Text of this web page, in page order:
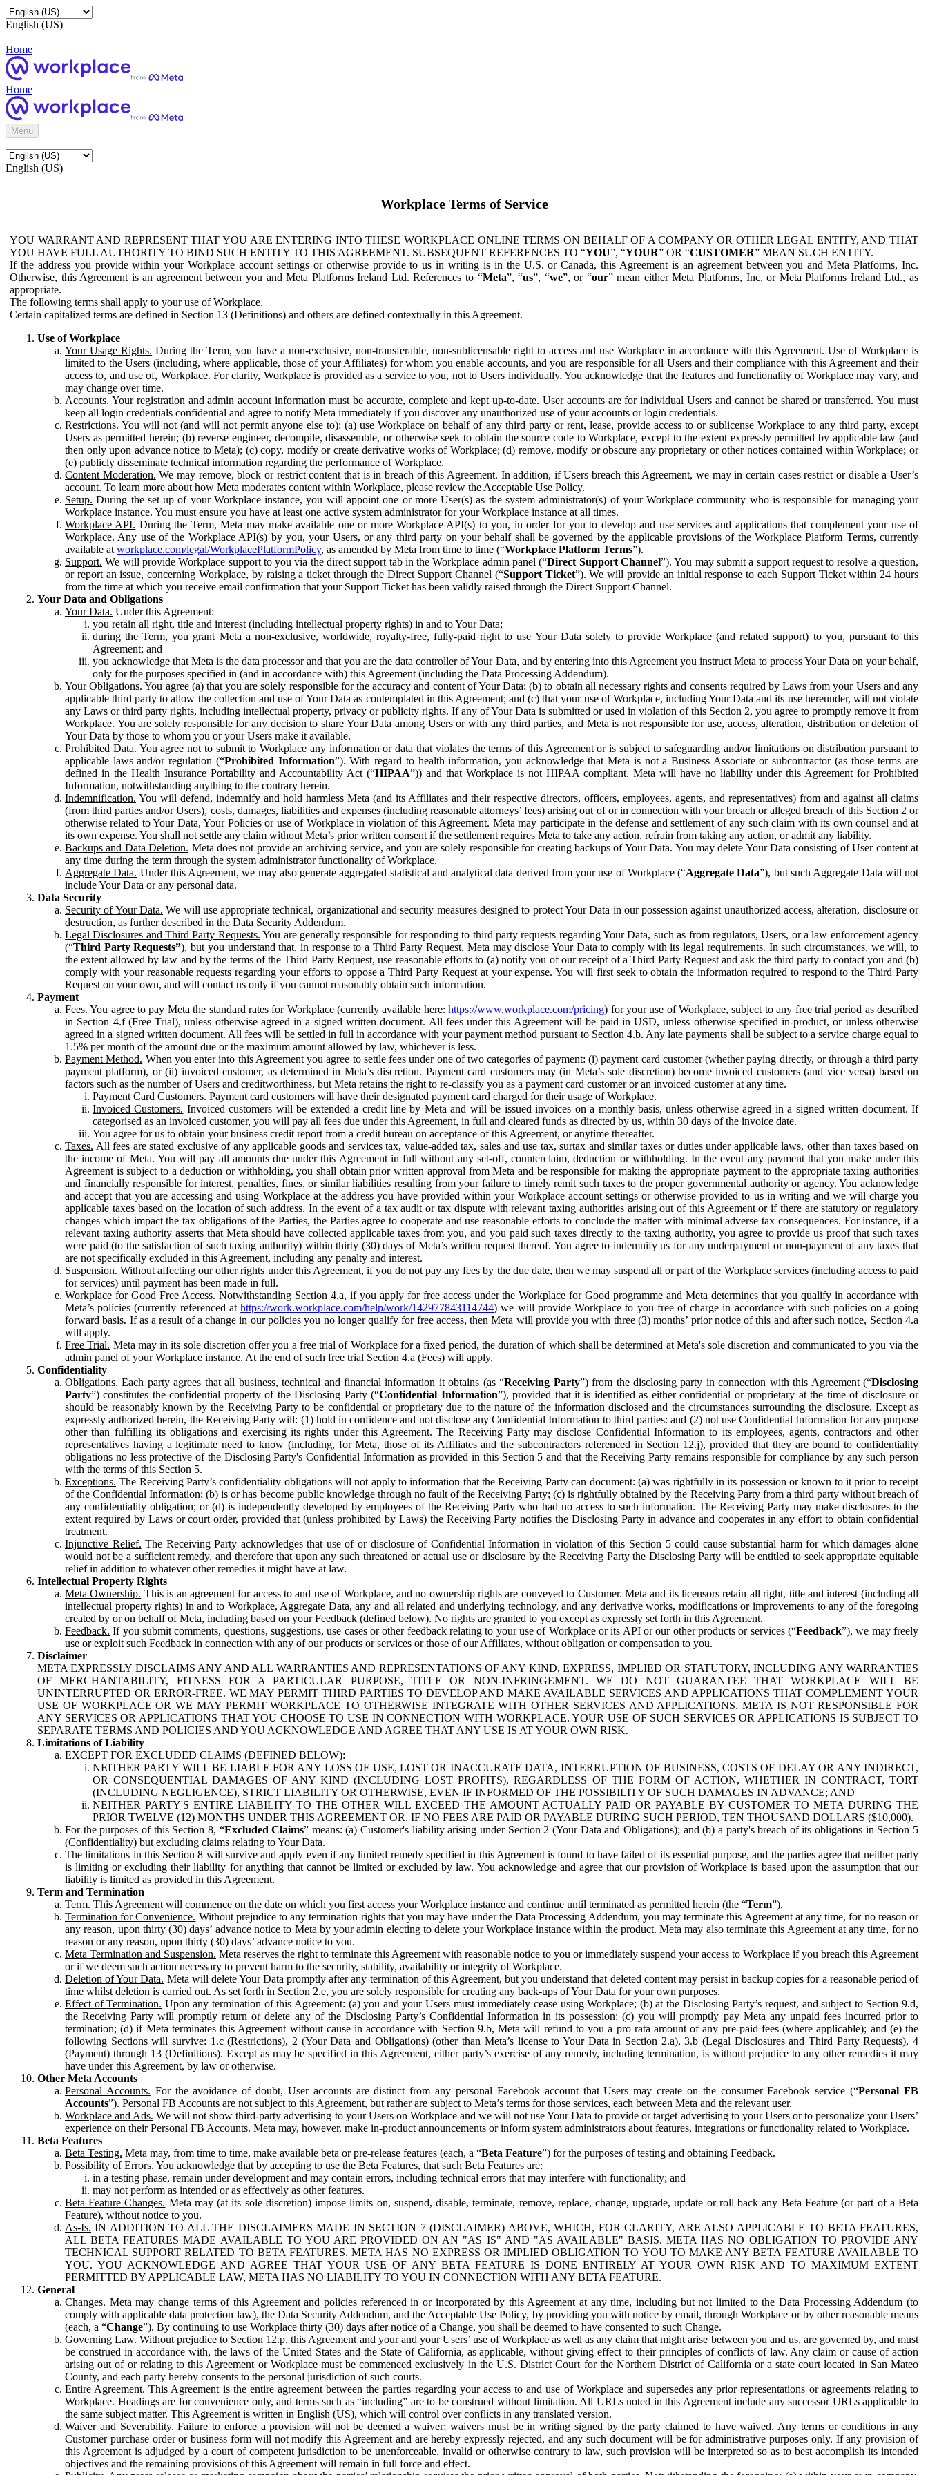
English (US)
Home
Home
Menu
English (US)
Workplace Terms of Service
YOU WARRANT AND REPRESENT THAT YOU ARE ENTERING INTO THESE WORKPLACE ONLINE TERMS ON BEHALF OF A COMPANY OR OTHER LEGAL ENTITY, AND THAT
YOU HAVE FULL AUTHORITY TO BIND SUCH ENTITY TO THIS AGREEMENT. SUBSEQUENT REFERENCES TO “YOU”, “YOUR” OR “CUSTOMER” MEAN SUCH ENTITY.
If the address you provide within your Workplace account settings or otherwise provide to us in writing is in the U.S. or Canada, this Agreement is an agreement between you and Meta Platforms, Inc.
Otherwise, this Agreement is an agreement between you and Meta Platforms Ireland Ltd. References to “Meta”, “us”, “we”, or “our” mean either Meta Platforms, Inc. or Meta Platforms Ireland Ltd., as
appropriate.
The following terms shall apply to your use of Workplace.
Certain capitalized terms are defined in Section 13 (Definitions) and others are defined contextually in this Agreement.
Use of Workplace
Your Usage Rights. During the Term, you have a non-exclusive, non-transferable, non-sublicensable right to access and use Workplace in accordance with this Agreement. Use of Workplace is
limited to the Users (including, where applicable, those of your Affiliates) for whom you enable accounts, and you are responsible for all Users and their compliance with this Agreement and their
access to, and use of, Workplace. For clarity, Workplace is provided as a service to you, not to Users individually. You acknowledge that the features and functionality of Workplace may vary, and
may change over time.
Accounts. Your registration and admin account information must be accurate, complete and kept up-to-date. User accounts are for individual Users and cannot be shared or transferred. You must
keep all login credentials confidential and agree to notify Meta immediately if you discover any unauthorized use of your accounts or login credentials.
Restrictions. You will not (and will not permit anyone else to): (a) use Workplace on behalf of any third party or rent, lease, provide access to or sublicense Workplace to any third party, except
Users as permitted herein; (b) reverse engineer, decompile, disassemble, or otherwise seek to obtain the source code to Workplace, except to the extent expressly permitted by applicable law (and
then only upon advance notice to Meta); (c) copy, modify or create derivative works of Workplace; (d) remove, modify or obscure any proprietary or other notices contained within Workplace; or
(e) publicly disseminate technical information regarding the performance of Workplace.
Content Moderation. We may remove, block or restrict content that is in breach of this Agreement. In addition, if Users breach this Agreement, we may in certain cases restrict or disable a User’s
account. To learn more about how Meta moderates content within Workplace, please review the Acceptable Use Policy.
Setup. During the set up of your Workplace instance, you will appoint one or more User(s) as the system administrator(s) of your Workplace community who is responsible for managing your
Workplace instance. You must ensure you have at least one active system administrator for your Workplace instance at all times.
Workplace API. During the Term, Meta may make available one or more Workplace API(s) to you, in order for you to develop and use services and applications that complement your use of
Workplace. Any use of the Workplace API(s) by you, your Users, or any third party on your behalf shall be governed by the applicable provisions of the Workplace Platform Terms, currently
available at workplace.com/legal/WorkplacePlatformPolicy, as amended by Meta from time to time (“Workplace Platform Terms”).
Support. We will provide Workplace support to you via the direct support tab in the Workplace admin panel (“Direct Support Channel”). You may submit a support request to resolve a question,
or report an issue, concerning Workplace, by raising a ticket through the Direct Support Channel (“Support Ticket”). We will provide an initial response to each Support Ticket within 24 hours
from the time at which you receive email confirmation that your Support Ticket has been validly raised through the Direct Support Channel.
Your Data and Obligations
Your Data. Under this Agreement:
you retain all right, title and interest (including intellectual property rights) in and to Your Data;
during the Term, you grant Meta a non-exclusive, worldwide, royalty-free, fully-paid right to use Your Data solely to provide Workplace (and related support) to you, pursuant to this
Agreement; and
you acknowledge that Meta is the data processor and that you are the data controller of Your Data, and by entering into this Agreement you instruct Meta to process Your Data on your behalf,
only for the purposes specified in (and in accordance with) this Agreement (including the Data Processing Addendum).
Your Obligations. You agree (a) that you are solely responsible for the accuracy and content of Your Data; (b) to obtain all necessary rights and consents required by Laws from your Users and any
applicable third party to allow the collection and use of Your Data as contemplated in this Agreement; and (c) that your use of Workplace, including Your Data and its use hereunder, will not violate
any Laws or third party rights, including intellectual property, privacy or publicity rights. If any of Your Data is submitted or used in violation of this Section 2, you agree to promptly remove it from
Workplace. You are solely responsible for any decision to share Your Data among Users or with any third parties, and Meta is not responsible for use, access, alteration, distribution or deletion of
Your Data by those to whom you or your Users make it available.
Prohibited Data. You agree not to submit to Workplace any information or data that violates the terms of this Agreement or is subject to safeguarding and/or limitations on distribution pursuant to
applicable laws and/or regulation (“Prohibited Information”). With regard to health information, you acknowledge that Meta is not a Business Associate or subcontractor (as those terms are
defined in the Health Insurance Portability and Accountability Act (“HIPAA”)) and that Workplace is not HIPAA compliant. Meta will have no liability under this Agreement for Prohibited
Information, notwithstanding anything to the contrary herein.
Indemnification. You will defend, indemnify and hold harmless Meta (and its Affiliates and their respective directors, officers, employees, agents, and representatives) from and against all claims
(from third parties and/or Users), costs, damages, liabilities and expenses (including reasonable attorneys’ fees) arising out of or in connection with your breach or alleged breach of this Section 2 or
otherwise related to Your Data, Your Policies or use of Workplace in violation of this Agreement. Meta may participate in the defense and settlement of any such claim with its own counsel and at
its own expense. You shall not settle any claim without Meta’s prior written consent if the settlement requires Meta to take any action, refrain from taking any action, or admit any liability.
Backups and Data Deletion. Meta does not provide an archiving service, and you are solely responsible for creating backups of Your Data. You may delete Your Data consisting of User content at
any time during the term through the system administrator functionality of Workplace.
Aggregate Data. Under this Agreement, we may also generate aggregated statistical and analytical data derived from your use of Workplace (“Aggregate Data”), but such Aggregate Data will not
include Your Data or any personal data.
Data Security
Security of Your Data. We will use appropriate technical, organizational and security measures designed to protect Your Data in our possession against unauthorized access, alteration, disclosure or
destruction, as further described in the Data Security Addendum.
Legal Disclosures and Third Party Requests. You are generally responsible for responding to third party requests regarding Your Data, such as from regulators, Users, or a law enforcement agency
(“Third Party Requests”), but you understand that, in response to a Third Party Request, Meta may disclose Your Data to comply with its legal requirements. In such circumstances, we will, to
the extent allowed by law and by the terms of the Third Party Request, use reasonable efforts to (a) notify you of our receipt of a Third Party Request and ask the third party to contact you and (b)
comply with your reasonable requests regarding your efforts to oppose a Third Party Request at your expense. You will first seek to obtain the information required to respond to the Third Party
Request on your own, and will contact us only if you cannot reasonably obtain such information.
Payment
Fees. You agree to pay Meta the standard rates for Workplace (currently available here:https://www.workplace.com/pricing) for your use of Workplace, subject to any free trial period as described
in Section 4.f (Free Trial), unless otherwise agreed in a signed written document. All fees under this Agreement will be paid in USD, unless otherwise specified in-product, or unless otherwise
agreed in a signed written document. All fees will be settled in full in accordance with your payment method pursuant to Section 4.b. Any late payments shall be subject to a service charge equal to
1.5% per month of the amount due or the maximum amount allowed by law, whichever is less.
Payment Method. When you enter into this Agreement you agree to settle fees under one of two categories of payment: (i) payment card customer (whether paying directly, or through a third party
payment platform), or (ii) invoiced customer, as determined in Meta’s discretion. Payment card customers may (in Meta’s sole discretion) become invoiced customers (and vice versa) based on
factors such as the number of Users and creditworthiness, but Meta retains the right to re-classify you as a payment card customer or an invoiced customer at any time.
Payment Card Customers. Payment card customers will have their designated payment card charged for their usage of Workplace.
Invoiced Customers. Invoiced customers will be extended a credit line by Meta and will be issued invoices on a monthly basis, unless otherwise agreed in a signed written document. If
categorised as an invoiced customer, you will pay all fees due under this Agreement, in full and cleared funds as directed by us, within 30 days of the invoice date.
You agree for us to obtain your business credit report from a credit bureau on acceptance of this Agreement, or anytime thereafter.
Taxes. All fees are stated exclusive of any applicable goods and services tax, value-added tax, sales and use tax, surtax and similar taxes or duties under applicable laws, other than taxes based on
the income of Meta. You will pay all amounts due under this Agreement in full without any set-off, counterclaim, deduction or withholding. In the event any payment that you make under this
Agreement is subject to a deduction or withholding, you shall obtain prior written approval from Meta and be responsible for making the appropriate payment to the appropriate taxing authorities
and financially responsible for interest, penalties, fines, or similar liabilities resulting from your failure to timely remit such taxes to the proper governmental authority or agency. You acknowledge
and accept that you are accessing and using Workplace at the address you have provided within your Workplace account settings or otherwise provided to us in writing and we will charge you
applicable taxes based on the location of such address. In the event of a tax audit or tax dispute with relevant taxing authorities arising out of this Agreement or if there are statutory or regulatory
changes which impact the tax obligations of the Parties, the Parties agree to cooperate and use reasonable efforts to conclude the matter with minimal adverse tax consequences. For instance, if a
relevant taxing authority asserts that Meta should have collected applicable taxes from you, and you paid such taxes directly to the taxing authority, you agree to provide us proof that such taxes
were paid (to the satisfaction of such taxing authority) within thirty (30) days of Meta’s written request thereof. You agree to indemnify us for any underpayment or non-payment of any taxes that
are not specifically excluded in this Agreement, including any penalty and interest.
Suspension. Without affecting our other rights under this Agreement, if you do not pay any fees by the due date, then we may suspend all or part of the Workplace services (including access to paid
for services) until payment has been made in full.
Workplace for Good Free Access. Notwithstanding Section 4.a, if you apply for free access under the Workplace for Good programme and Meta determines that you qualify in accordance with
Meta’s policies (currently referenced athttps://work.workplace.com/help/work/142977843114744) we will provide Workplace to you free of charge in accordance with such policies on a going
forward basis. If as a result of a change in our policies you no longer qualify for free access, then Meta will provide you with three (3) months’ prior notice of this and after such notice, Section 4.a
will apply.
Free Trial. Meta may in its sole discretion offer you a free trial of Workplace for a fixed period, the duration of which shall be determined at Meta's sole discretion and communicated to you via the
admin panel of your Workplace instance. At the end of such free trial Section 4.a (Fees) will apply.
Confidentiality
Obligations. Each party agrees that all business, technical and financial information it obtains (as “Receiving Party”) from the disclosing party in connection with this Agreement (“Disclosing
Party”) constitutes the confidential property of the Disclosing Party (“Confidential Information”), provided that it is identified as either confidential or proprietary at the time of disclosure or
should be reasonably known by the Receiving Party to be confidential or proprietary due to the nature of the information disclosed and the circumstances surrounding the disclosure. Except as
expressly authorized herein, the Receiving Party will: (1) hold in confidence and not disclose any Confidential Information to third parties: and (2) not use Confidential Information for any purpose
other than fulfilling its obligations and exercising its rights under this Agreement. The Receiving Party may disclose Confidential Information to its employees, agents, contractors and other
representatives having a legitimate need to know (including, for Meta, those of its Affiliates and the subcontractors referenced in Section 12.j), provided that they are bound to confidentiality
obligations no less protective of the Disclosing Party's Confidential Information as provided in this Section 5 and that the Receiving Party remains responsible for compliance by any such person
with the terms of this Section 5.
Exceptions. The Receiving Party’s confidentiality obligations will not apply to information that the Receiving Party can document: (a) was rightfully in its possession or known to it prior to receipt
of the Confidential Information; (b) is or has become public knowledge through no fault of the Receiving Party; (c) is rightfully obtained by the Receiving Party from a third party without breach of
any confidentiality obligation; or (d) is independently developed by employees of the Receiving Party who had no access to such information. The Receiving Party may make disclosures to the
extent required by Laws or court order, provided that (unless prohibited by Laws) the Receiving Party notifies the Disclosing Party in advance and cooperates in any effort to obtain confidential
treatment.
Injunctive Relief. The Receiving Party acknowledges that use of or disclosure of Confidential Information in violation of this Section 5 could cause substantial harm for which damages alone
would not be a sufficient remedy, and therefore that upon any such threatened or actual use or disclosure by the Receiving Party the Disclosing Party will be entitled to seek appropriate equitable
relief in addition to whatever other remedies it might have at law.
Intellectual Property Rights
Meta Ownership. This is an agreement for access to and use of Workplace, and no ownership rights are conveyed to Customer. Meta and its licensors retain all right, title and interest (including all
intellectual property rights) in and to Workplace, Aggregate Data, any and all related and underlying technology, and any derivative works, modifications or improvements to any of the foregoing
created by or on behalf of Meta, including based on your Feedback (defined below). No rights are granted to you except as expressly set forth in this Agreement.
Feedback. If you submit comments, questions, suggestions, use cases or other feedback relating to your use of Workplace or its API or our other products or services (“Feedback”), we may freely
use or exploit such Feedback in connection with any of our products or services or those of our Affiliates, without obligation or compensation to you.
Disclaimer
META EXPRESSLY DISCLAIMS ANY AND ALL WARRANTIES AND REPRESENTATIONS OF ANY KIND, EXPRESS, IMPLIED OR STATUTORY, INCLUDING ANY WARRANTIES
OF MERCHANTABILITY, FITNESS FOR A PARTICULAR PURPOSE, TITLE OR NON-INFRINGEMENT. WE DO NOT GUARANTEE THAT WORKPLACE WILL BE
UNINTERRUPTED OR ERROR-FREE. WE MAY PERMIT THIRD PARTIES TO DEVELOP AND MAKE AVAILABLE SERVICES AND APPLICATIONS THAT COMPLEMENT YOUR
USE OF WORKPLACE OR WE MAY PERMIT WORKPLACE TO OTHERWISE INTEGRATE WITH OTHER SERVICES AND APPLICATIONS. META IS NOT RESPONSIBLE FOR
ANY SERVICES OR APPLICATIONS THAT YOU CHOOSE TO USE IN CONNECTION WITH WORKPLACE. YOUR USE OF SUCH SERVICES OR APPLICATIONS IS SUBJECT TO
SEPARATE TERMS AND POLICIES AND YOU ACKNOWLEDGE AND AGREE THAT ANY USE IS AT YOUR OWN RISK.
Limitations of Liability
EXCEPT FOR EXCLUDED CLAIMS (DEFINED BELOW):
NEITHER PARTY WILL BE LIABLE FOR ANY LOSS OF USE, LOST OR INACCURATE DATA, INTERRUPTION OF BUSINESS, COSTS OF DELAY OR ANY INDIRECT,
OR CONSEQUENTIAL DAMAGES OF ANY KIND (INCLUDING LOST PROFITS), REGARDLESS OF THE FORM OF ACTION, WHETHER IN CONTRACT, TORT
(INCLUDING NEGLIGENCE), STRICT LIABILITY OR OTHERWISE, EVEN IF INFORMED OF THE POSSIBILITY OF SUCH DAMAGES IN ADVANCE; AND
NEITHER PARTY'S ENTIRE LIABILITY TO THE OTHER WILL EXCEED THE AMOUNT ACTUALLY PAID OR PAYABLE BY CUSTOMER TO META DURING THE
PRIOR TWELVE (12) MONTHS UNDER THIS AGREEMENT OR, IF NO FEES ARE PAID OR PAYABLE DURING SUCH PERIOD, TEN THOUSAND DOLLARS ($10,000).
For the purposes of this Section 8, “Excluded Claims” means: (a) Customer's liability arising under Section 2 (Your Data and Obligations); and (b) a party's breach of its obligations in Section 5
(Confidentiality) but excluding claims relating to Your Data.
The limitations in this Section 8 will survive and apply even if any limited remedy specified in this Agreement is found to have failed of its essential purpose, and the parties agree that neither party
is limiting or excluding their liability for anything that cannot be limited or excluded by law. You acknowledge and agree that our provision of Workplace is based upon the assumption that our
liability is limited as provided in this Agreement.
Term and Termination
Term. This Agreement will commence on the date on which you first access your Workplace instance and continue until terminated as permitted herein (the “Term”).
Termination for Convenience. Without prejudice to any termination rights that you may have under the Data Processing Addendum, you may terminate this Agreement at any time, for no reason or
any reason, upon thirty (30) days’ advance notice to Meta by your admin electing to delete your Workplace instance within the product. Meta may also terminate this Agreement at any time, for no
reason or any reason, upon thirty (30) days’ advance notice to you.
Meta Termination and Suspension. Meta reserves the right to terminate this Agreement with reasonable notice to you or immediately suspend your access to Workplace if you breach this Agreement
or if we deem such action necessary to prevent harm to the security, stability, availability or integrity of Workplace.
Deletion of Your Data. Meta will delete Your Data promptly after any termination of this Agreement, but you understand that deleted content may persist in backup copies for a reasonable period of
time whilst deletion is carried out. As set forth in Section 2.e, you are solely responsible for creating any back-ups of Your Data for your own purposes.
Effect of Termination. Upon any termination of this Agreement: (a) you and your Users must immediately cease using Workplace; (b) at the Disclosing Party’s request, and subject to Section 9.d,
the Receiving Party will promptly return or delete any of the Disclosing Party’s Confidential Information in its possession; (c) you will promptly pay Meta any unpaid fees incurred prior to
termination; (d) if Meta terminates this Agreement without cause in accordance with Section 9.b, Meta will refund to you a pro rata amount of any pre-paid fees (where applicable); and (e) the
following Sections will survive: 1.c (Restrictions), 2 (Your Data and Obligations) (other than Meta’s license to Your Data in Section 2.a), 3.b (Legal Disclosures and Third Party Requests), 4
(Payment) through 13 (Definitions). Except as may be specified in this Agreement, either party’s exercise of any remedy, including termination, is without prejudice to any other remedies it may
have under this Agreement, by law or otherwise.
Other Meta Accounts
Personal Accounts. For the avoidance of doubt, User accounts are distinct from any personal Facebook account that Users may create on the consumer Facebook service (“Personal FB
Accounts”). Personal FB Accounts are not subject to this Agreement, but rather are subject to Meta’s terms for those services, each between Meta and the relevant user.
Workplace and Ads. We will not show third-party advertising to your Users on Workplace and we will not use Your Data to provide or target advertising to your Users or to personalize your Users’
experience on their Personal FB Accounts. Meta may, however, make in-product announcements or inform system administrators about features, integrations or functionality related to Workplace.
Beta Features
Beta Testing. Meta may, from time to time, make available beta or pre-release features (each, a “Beta Feature”) for the purposes of testing and obtaining Feedback.
Possibility of Errors. You acknowledge that by accepting to use the Beta Features, that such Beta Features are:
in a testing phase, remain under development and may contain errors, including technical errors that may interfere with functionality; and
may not perform as intended or as effectively as other features.
Beta Feature Changes. Meta may (at its sole discretion) impose limits on, suspend, disable, terminate, remove, replace, change, upgrade, update or roll back any Beta Feature (or part of a Beta
Feature), without notice to you.
As-Is. IN ADDITION TO ALL THE DISCLAIMERS MADE IN SECTION 7 (DISCLAIMER) ABOVE, WHICH, FOR CLARITY, ARE ALSO APPLICABLE TO BETA FEATURES,
ALL BETA FEATURES MADE AVAILABLE TO YOU ARE PROVIDED ON AN "AS IS" AND "AS AVAILABLE" BASIS. META HAS NO OBLIGATION TO PROVIDE ANY
TECHNICAL SUPPORT RELATED TO BETA FEATURES. META HAS NO EXPRESS OR IMPLIED OBLIGATION TO YOU TO MAKE ANY BETA FEATURE AVAILABLE TO
YOU. YOU ACKNOWLEDGE AND AGREE THAT YOUR USE OF ANY BETA FEATURE IS DONE ENTIRELY AT YOUR OWN RISK AND TO MAXIMUM EXTENT
PERMITTED BY APPLICABLE LAW, META HAS NO LIABILITY TO YOU IN CONNECTION WITH ANY BETA FEATURE.
General
Changes. Meta may change terms of this Agreement and policies referenced in or incorporated by this Agreement at any time, including but not limited to the Data Processing Addendum (to
comply with applicable data protection law), the Data Security Addendum, and the Acceptable Use Policy, by providing you with notice by email, through Workplace or by other reasonable means
(each, a “Change”). By continuing to use Workplace thirty (30) days after notice of a Change, you shall be deemed to have consented to such Change.
Governing Law. Without prejudice to Section 12.p, this Agreement and your and your Users’ use of Workplace as well as any claim that might arise between you and us, are governed by, and must
be construed in accordance with, the laws of the United States and the State of California, as applicable, without giving effect to their principles of conflicts of law. Any claim or cause of action
arising out of or relating to this Agreement or Workplace must be commenced exclusively in the U.S. District Court for the Northern District of California or a state court located in San Mateo
County, and each party hereby consents to the personal jurisdiction of such courts.
Entire Agreement. This Agreement is the entire agreement between the parties regarding your access to and use of Workplace and supersedes any prior representations or agreements relating to
Workplace. Headings are for convenience only, and terms such as “including” are to be construed without limitation. All URLs noted in this Agreement include any successor URLs applicable to
the same subject matter. This Agreement is written in English (US), which will control over conflicts in any translated version.
Waiver and Severability. Failure to enforce a provision will not be deemed a waiver; waivers must be in writing signed by the party claimed to have waived. Any terms or conditions in any
Customer purchase order or business form will not modify this Agreement and are hereby expressly rejected, and any such document will be for administrative purposes only. If any provision of
this Agreement is adjudged by a court of competent jurisdiction to be unenforceable, invalid or otherwise contrary to law, such provision will be interpreted so as to best accomplish its intended
objectives and the remaining provisions of this Agreement will remain in full force and effect.